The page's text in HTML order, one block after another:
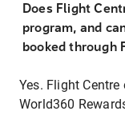
Does Flight
program, and
booked through
Yes. Flight
World360